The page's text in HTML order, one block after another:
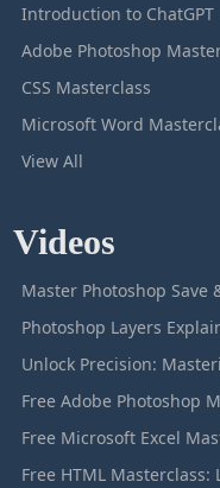
Introduction to ChatGPT
Adobe Photoshop
CSS Masterclass
Microsoft Word
View All
Videos
Unlock Precision:
Free Microsoft Excel
Free HTML Masterclass: